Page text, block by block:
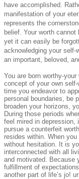
have accomplished.
manifestation of your
represents the
belief. Your worth cannot
yet it can easily be
acknowledging your
an important, beloved,
You are born worthy-
concept of your own
time you endeavor to
personal boundaries, be
broaden your horizons,
During those periods
feel mired in depression,
pursue a counterfeit
resides within. When
without hesitation. It is
interconnected with all
and motivated. Because
fulfillment of
another part of life’s jo!